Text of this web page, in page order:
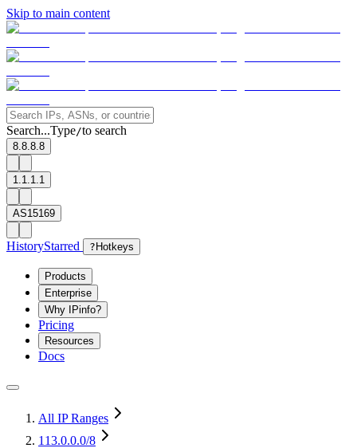
Skip to main content
Search...Type/to search
8.8.8.8
1.1.1.1
AS15169
HistoryStarred ? Hotkeys
Products
Enterprise
Why IPinfo?
Pricing
Resources
Docs
All IP Ranges
113.0.0.0/8